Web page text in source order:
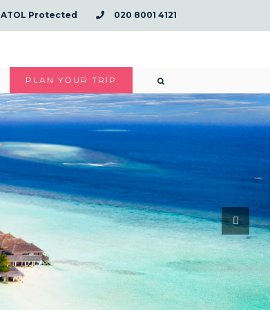
ATOL Protected 020 8001 4121
PLAN YOUR TRIP